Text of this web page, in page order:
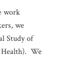
work
we
Study of
We